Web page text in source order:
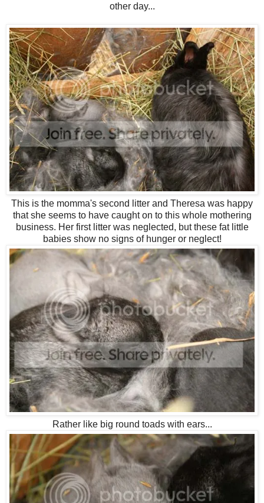
other day...
This is the momma's second litter and Theresa was happy
that she seems to have caught on to this whole mothering
business. Her first litter was neglected, but these fat little
babies show no signs of hunger or neglect!
Rather like big round toads with ears...